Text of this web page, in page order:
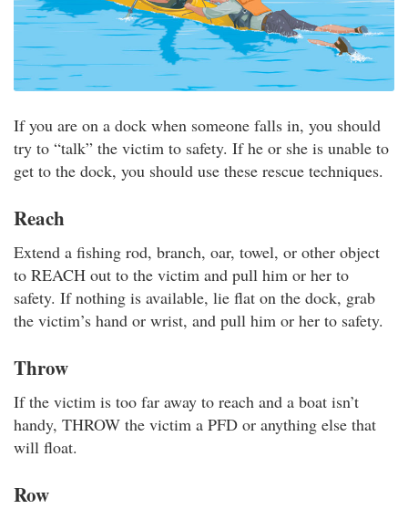
If you are on a dock when someone falls in, you should
try to “talk” the victim to safety. If he or she is unable to
get to the dock, you should use these rescue techniques.
Reach
Extend a fishing rod, branch, oar, towel, or other object
to REACH out to the victim and pull him or her to
safety. If nothing is available, lie flat on the dock, grab
the victim’s hand or wrist, and pull him or her to safety.
Throw
If the victim is too far away to reach and a boat isn’t
handy, THROW the victim a PFD or anything else that
will float.
Row